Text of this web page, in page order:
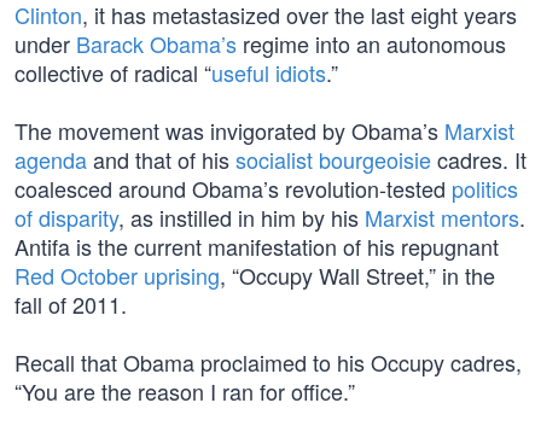
Clinton, it has metastasized over the last eight years
under Barack Obama’s regime into an autonomous
collective of radical “useful idiots.”
The movement was invigorated by Obama’s Marxist
agendaand that of hissocialist bourgeoisiecadres. It
coalesced around Obama’s revolution-tested politics
of disparity, as instilled in him by his Marxist mentors.
Antifa is the current manifestation of his repugnant
Red October uprising, “Occupy Wall Street,” in the
fall of 2011.
Recall that Obama proclaimed to his Occupy cadres,
“You are the reason I ran for office.”